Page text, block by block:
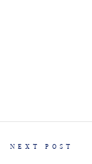
NEXT POST